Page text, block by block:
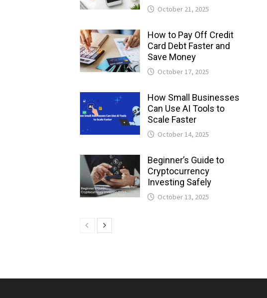
October 21, 2025
How to Pay Off Credit
Card Debt Faster and
Save Money
October 17, 2025
How Small Businesses
Can Use AI Tools to
Scale Faster
October 14, 2025
Beginner’s Guide to
Cryptocurrency
Investing Safely
October 13, 2025